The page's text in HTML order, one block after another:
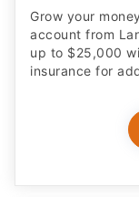
Grow your
account from
up to $25,000
insurance for